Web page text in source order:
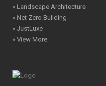
» Landscape Architecture
» Net Zero Building
» JustLuxe
» View More